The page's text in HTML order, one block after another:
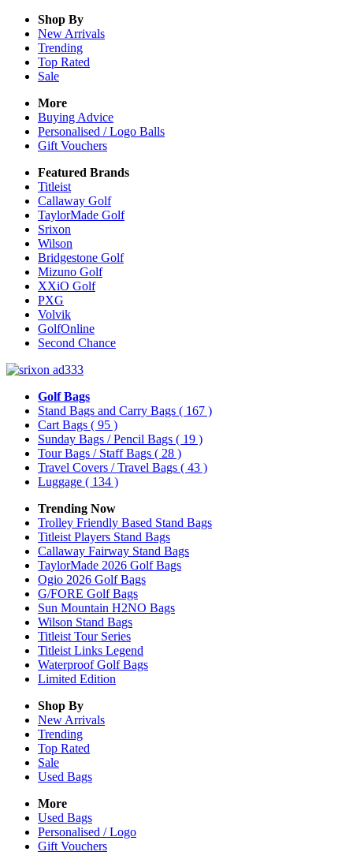
Shop By
New Arrivals
Trending
Top Rated
Sale
More
Buying Advice
Personalised / Logo Balls
Gift Vouchers
Featured Brands
Titleist
Callaway Golf
TaylorMade Golf
Srixon
Wilson
Bridgestone Golf
Mizuno Golf
XXiO Golf
PXG
Volvik
GolfOnline
Second Chance
Golf Bags
Stand Bags and Carry Bags ( 167 )
Cart Bags ( 95 )
Sunday Bags / Pencil Bags ( 19 )
Tour Bags / Staff Bags ( 28 )
Travel Covers / Travel Bags ( 43 )
Luggage ( 134 )
Trending Now
Trolley Friendly Based Stand Bags
Titleist Players Stand Bags
Callaway Fairway Stand Bags
TaylorMade 2026 Golf Bags
Ogio 2026 Golf Bags
G/FORE Golf Bags
Sun Mountain H2NO Bags
Wilson Stand Bags
Titleist Tour Series
Titleist Links Legend
Waterproof Golf Bags
Limited Edition
Shop By
New Arrivals
Trending
Top Rated
Sale
Used Bags
More
Used Bags
Personalised / Logo
Gift Vouchers